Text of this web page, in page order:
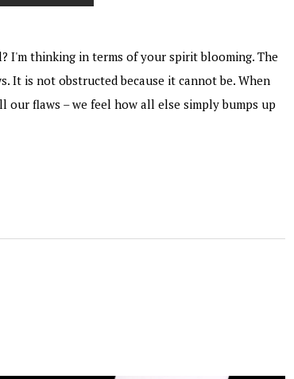
I'm thinking in terms of your spirit blooming. The
It is not obstructed because it cannot be. When
our flaws – we feel how all else simply bumps up